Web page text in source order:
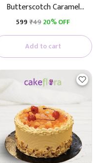
Butterscotch Caramel
Premium Cake (Butterscotch
₹599 ₹74920% OFF
Add to cart